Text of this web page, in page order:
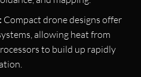
Compact drone designs offer
allowing heat from
to build up rapidly